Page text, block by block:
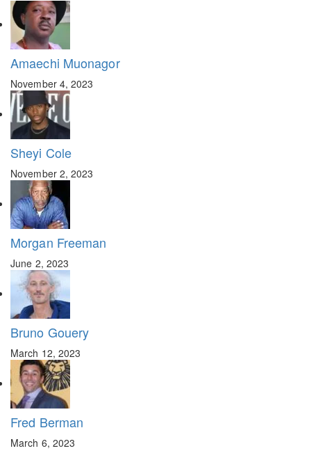
Amaechi Muonagor
November 4, 2023
Sheyi Cole
November 2, 2023
Morgan Freeman
June 2, 2023
Bruno Gouery
March 12, 2023
Fred Berman
March 6, 2023